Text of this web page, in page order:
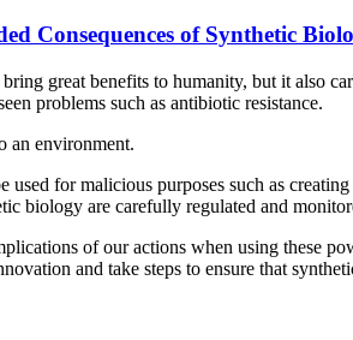
Consequences of Synthetic
great benefits to humanity, but it also
problems such as antibiotic resistance.
an environment.
used for malicious purposes such as
biology are carefully regulated and
of our actions when using these
and take steps to ensure that